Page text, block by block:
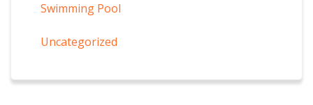
Swimming Pool
Uncategorized